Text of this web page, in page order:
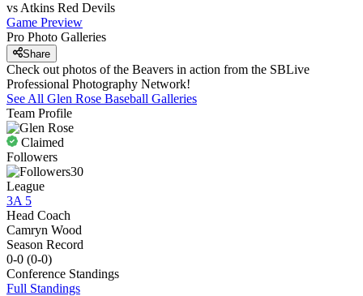
vs Atkins Red Devils
Game Preview
Pro Photo Galleries
Share
Check out photos of the Beavers in action from the SBLive
Professional Photography Network!
See All Glen Rose Baseball Galleries
Team Profile
Claimed
Followers
30
League
3A 5
Head Coach
Camryn Wood
Season Record
0-0 (0-0)
Conference Standings
Full Standings